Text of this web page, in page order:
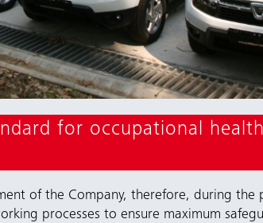
for occupational
of the Company, therefore, during the
processes to ensure maximum